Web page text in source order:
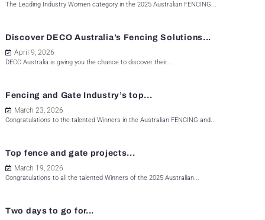
The Leading Industry Women category in the 2025 Australian FENCING...
Discover DECO Australia’s Fencing Solutions...
April 9, 2026
DECO Australia is giving you the chance to discover their...
Fencing and Gate Industry’s top...
March 23, 2026
Congratulations to the talented Winners in the Australian FENCING and...
Top fence and gate projects...
March 19, 2026
Congratulations to all the talented Winners of the 2025 Australian...
Two days to go for...